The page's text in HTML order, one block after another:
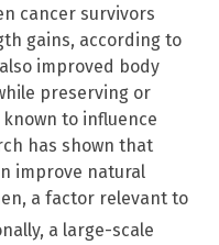
cancer survivors
gains, according to
improved body
preserving or
to influence
has shown that
improve natural
a factor relevant to
a large-scale